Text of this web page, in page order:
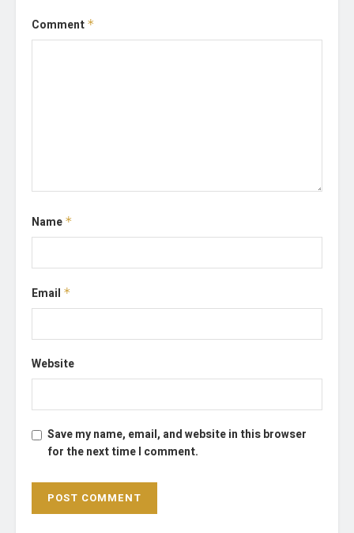
Comment *
Name *
Email *
Website
Save my name, email, and website in this browser
for the next time I comment.